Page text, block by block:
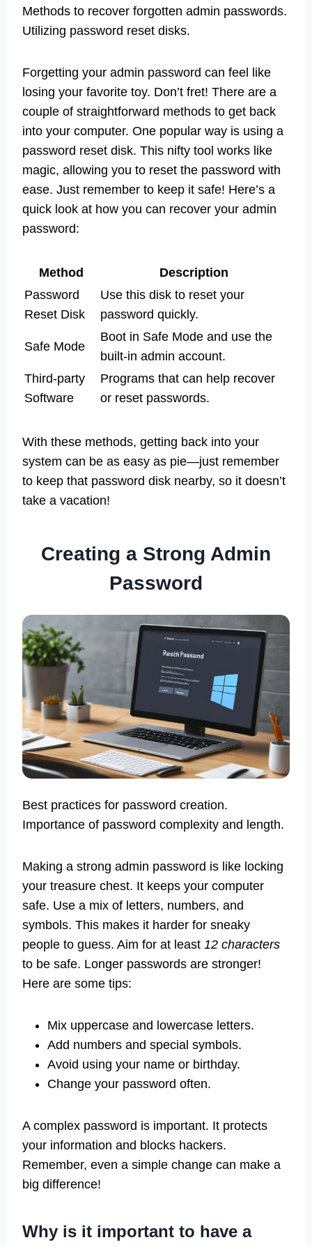
Methods to recover forgotten admin passwords.
Utilizing password reset disks.
Forgetting your admin password can feel like
losing your favorite toy. Don’t fret! There are a
couple of straightforward methods to get back
into your computer. One popular way is using a
password reset disk. This nifty tool works like
magic, allowing you to reset the password with
ease. Just remember to keep it safe! Here’s a
quick look at how you can recover your admin
password:
Method
Description
Password
Reset Disk
Use this disk to reset your
password quickly.
Safe Mode
Boot in Safe Mode and use the
built-in admin account.
Third-party
Software
Programs that can help recover
or reset passwords.
With these methods, getting back into your
system can be as easy as pie—just remember
to keep that password disk nearby, so it doesn’t
take a vacation!
Creating a Strong Admin
Password
Best practices for password creation.
Importance of password complexity and length.
Making a strong admin password is like locking
your treasure chest. It keeps your computer
safe. Use a mix of letters, numbers, and
symbols. This makes it harder for sneaky
people to guess. Aim for at least 12 characters
to be safe. Longer passwords are stronger!
Here are some tips:
Mix uppercase and lowercase letters.
Add numbers and special symbols.
Avoid using your name or birthday.
Change your password often.
A complex password is important. It protects
your information and blocks hackers.
Remember, even a simple change can make a
big difference!
Why is it important to have a